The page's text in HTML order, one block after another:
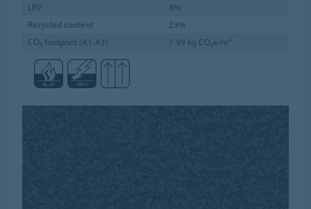
LRV
3%
Recycled content
23%
CO₂ footprint (A1-A3)
7.99 kg CO₂e/m²